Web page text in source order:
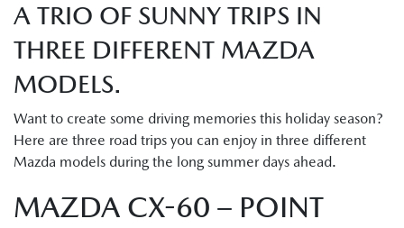
A TRIO OF SUNNY TRIPS IN
THREE DIFFERENT MAZDA
MODELS.
Want to create some driving memories this holiday season?
Here are three road trips you can enjoy in three different
Mazda models during the long summer days ahead.
MAZDA CX-60 – POINT